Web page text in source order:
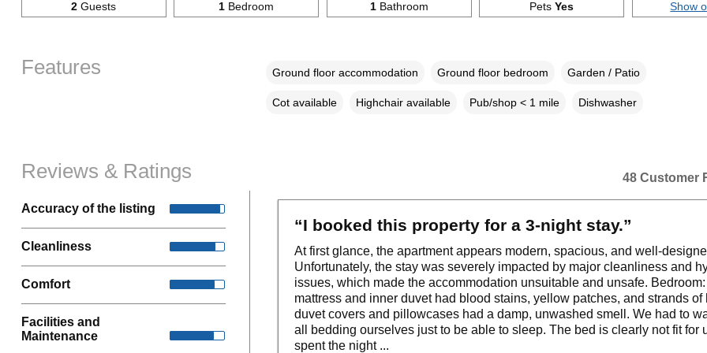
2 Guests 1 Bedroom 1Bathroom PetsYes Show
Features Ground floor accommodation Ground floor bedroom Garden / Patio
Cot available Highchair available Pub/shop < 1 mile Dishwasher
Reviews & Ratings
Accuracy of the listing
Cleanliness
Comfort
Facilities and
Maintenance
48 Customer
“I booked this property for a 3‑night stay.”
At first glance, the apartment appears modern, spacious, and
Unfortunately, the stay was severely impacted by major cleanliness and
issues, which made the accommodation unsuitable and unsafe.
mattress and inner duvet had blood stains, yellow patches, and strands of
duvet covers and pillowcases had a damp, unwashed smell. We had to
all bedding ourselves just to be able to sleep. The bed is clearly not fit for
spent the night ...